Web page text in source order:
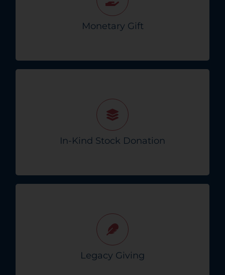
Monetary Gift
Donate Today!
In-Kind Stock Donation
Donate appreciated stocks for a tax-
deductible gift without capital gains taxes.
Learn How To Give!
Legacy Giving
through planned gifts to Crisis Connect
beyond your lifetime.